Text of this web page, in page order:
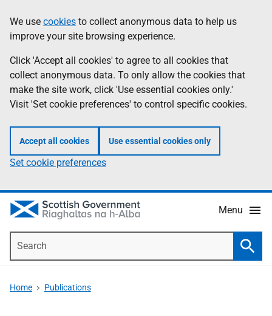
to
main
content
help
Information
We use cookies to collect anonymous data to help us
improve your site browsing experience.
Click 'Accept all cookies' to agree to all cookies that
collect anonymous data. To only allow the cookies that
make the site work, click 'Use essential cookies only.'
Visit 'Set cookie preferences' to control specific cookies.
Accept all cookies Use essential cookies only
Set cookie preferences
Menu
Home Publications